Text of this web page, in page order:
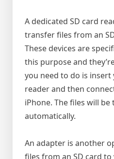
A dedicated SD card
transfer files from an
These devices are
this purpose and
you need to do is
reader and then
iPhone. The files will
automatically.
An adapter is another
files from an SD card to